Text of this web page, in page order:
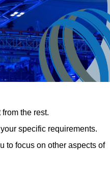
the rest.
specific requirements.
to focus on other aspects of